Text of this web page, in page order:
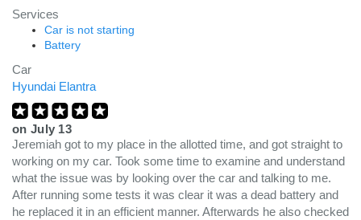
Services
Car is not starting
Battery
Car
Hyundai Elantra
on July 13
Jeremiah got to my place in the allotted time, and got straight to
working on my car. Took some time to examine and understand
what the issue was by looking over the car and talking to me.
After running some tests it was clear it was a dead battery and
he replaced it in an efficient manner. Afterwards he also checked